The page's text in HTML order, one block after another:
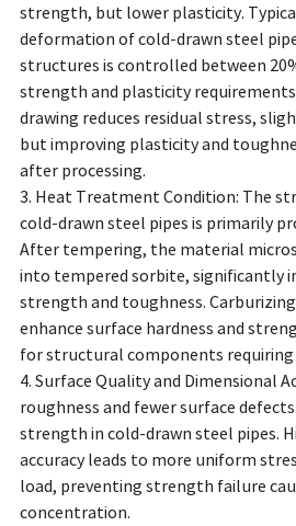
strength, but lower plasticity.
deformation of cold-drawn steel
structures is controlled between
strength and plasticity
drawing reduces residual stress,
but improving plasticity and
after processing.
3. Heat Treatment Condition: The
cold-drawn steel pipes is primarily
After tempering, the material
into tempered sorbite, significantly
strength and toughness.
enhance surface hardness and
for structural components requiring
4. Surface Quality and Dimensional
roughness and fewer surface
strength in cold-drawn steel pipes.
accuracy leads to more uniform
load, preventing strength failure
concentration.